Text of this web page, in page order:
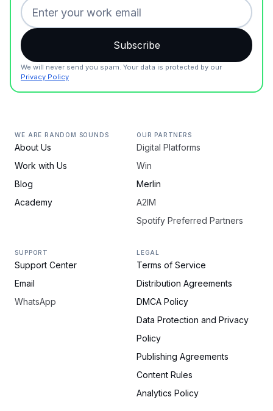
We will never send you spam. Your data is protected by our
Privacy Policy
WE ARE RANDOM SOUNDS
About Us
Work with Us
Blog
Academy
OUR PARTNERS
Digital Platforms
Win
Merlin
A2IM
Spotify Preferred Partners
SUPPORT
Support Center
Email
WhatsApp
LEGAL
Terms of Service
Distribution Agreements
DMCA Policy
Data Protection and Privacy
Policy
Publishing Agreements
Content Rules
Analytics Policy